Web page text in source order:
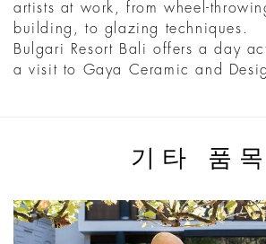
artists at work, from wheel-
building, to glazing techniques.
Bulgari Resort Bali offers a day
a visit to Gaya Ceramic and
기타 품목